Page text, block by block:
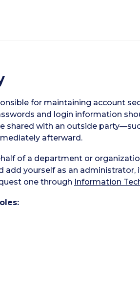
for maintaining account
and login information
shared with an outside
afterward.
of a department or
add yourself as an
one through Information